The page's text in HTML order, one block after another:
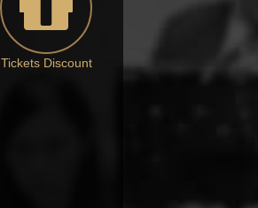
Tickets Discount